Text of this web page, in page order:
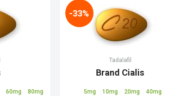
60mg 80mg
Tadalafil
Brand Cialis
5mg 10mg 20mg 40mg
-33%